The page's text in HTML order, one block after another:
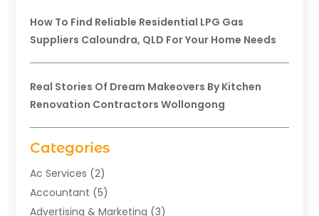
How To Find Reliable Residential LPG Gas
Suppliers Caloundra, QLD For Your Home Needs
Real Stories Of Dream Makeovers By Kitchen
Renovation Contractors Wollongong
Categories
Ac Services (2)
Accountant (5)
Advertising & Marketing (3)